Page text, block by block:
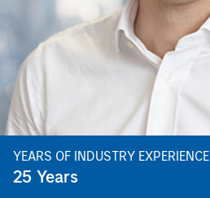
YEARS OF INDUSTRY EXPERIENCE
25 Years